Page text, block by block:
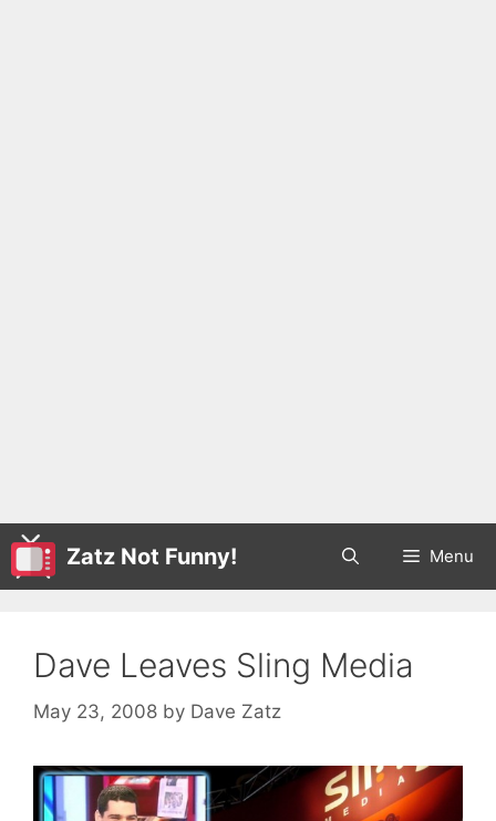
Zatz Not Funny! Menu
Dave Leaves Sling Media
May 23, 2008 by Dave Zatz